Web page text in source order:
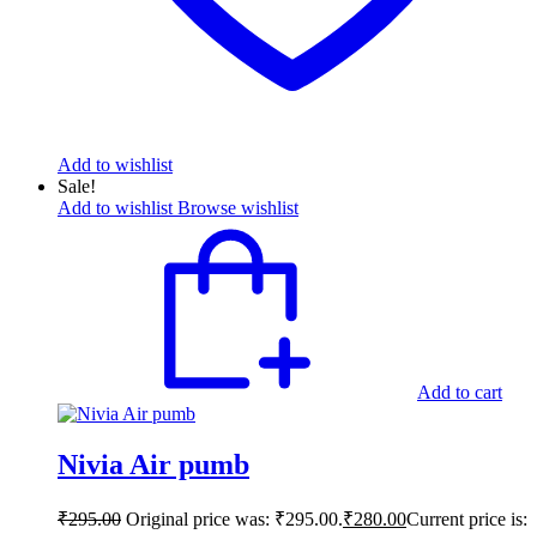
Add to wishlist
Sale!
Add to wishlist Browse wishlist
Add to cart
Nivia Air pumb
₹295.00 Original price was: ₹295.00.₹280.00Current price is: